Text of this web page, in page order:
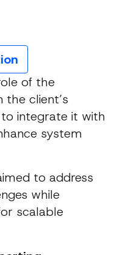
of the
client’s
integrate it with
system
to address
while
scalable